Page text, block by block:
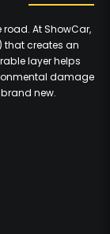
At ShowCar,
that creates an
layer helps
damage
new.